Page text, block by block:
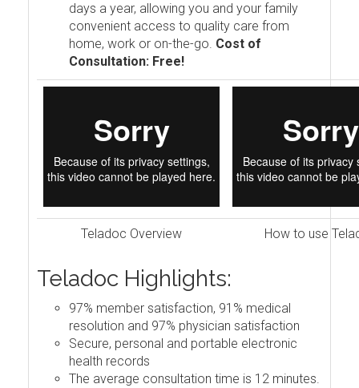
days a year, allowing you and your family
convenient access to quality care from
home, work or on-the-go. Cost of
Consultation: Free!
Teladoc Overview How to use
Teladoc Highlights:
97% member satisfaction, 91% medical
resolution and 97% physician satisfaction
Secure, personal and portable electronic
health records
The average consultation time is 12 minutes.